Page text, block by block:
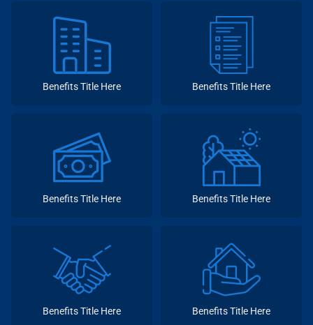
Benefits Title Here Benefits Title Here
Benefits Title Here Benefits Title Here
Benefits Title Here Benefits Title Here